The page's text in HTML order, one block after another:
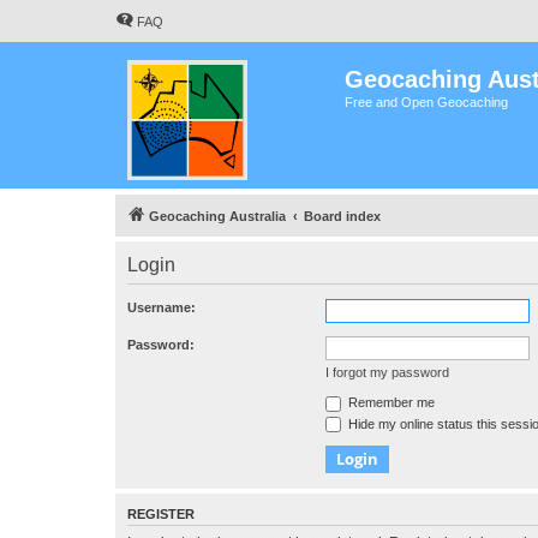
FAQ
Geocaching
Free and Open Geocaching
Geocaching Australia Board index
Login
Username:
Password:
I forgot my password
Remember me
Hide my online status this
REGISTER